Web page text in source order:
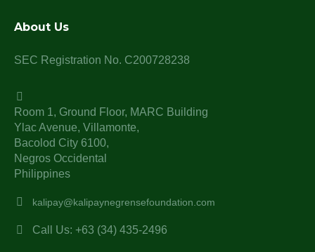
About Us
SEC Registration No. C200728238
Room 1, Ground Floor, MARC Building
Ylac Avenue, Villamonte,
Bacolod City 6100,
Negros Occidental
Philippines
kalipay@kalipaynegrensefoundation.com
Call Us: +63 (34) 435-2496